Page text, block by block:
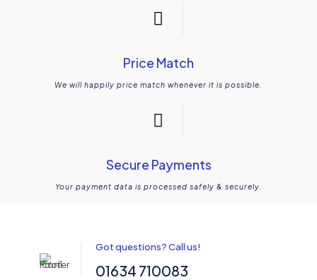
Price Match
We will happily price match whenever it is possible.
Secure Payments
Your payment data is processed safely & securely.
Got questions? Call us!
01634 710083